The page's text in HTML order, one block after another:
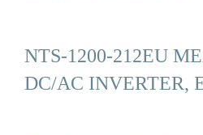
NTS-1200-212EU
DC/AC INVERTER,